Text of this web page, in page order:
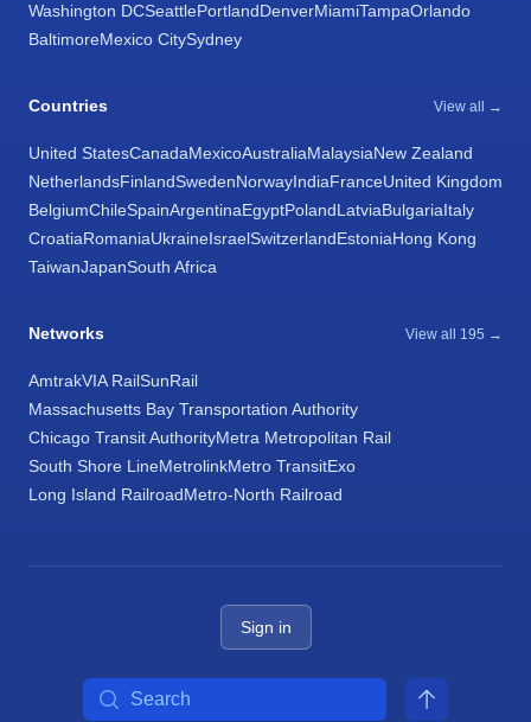
Washington DCSeattlePortlandDenverMiamiTampaOrlando
BaltimoreMexico CitySydney
Countries View all →
United StatesCanadaMexicoAustraliaMalaysiaNew Zealand
NetherlandsFinlandSwedenNorwayIndiaFranceUnited Kingdom
BelgiumChileSpainArgentinaEgyptPolandLatviaBulgariaItaly
CroatiaRomaniaUkraineIsraelSwitzerlandEstoniaHong Kong
TaiwanJapanSouth Africa
Networks View all 195 →
AmtrakVIA RailSunRail
Massachusetts Bay Transportation Authority
Chicago Transit AuthorityMetra Metropolitan Rail
South Shore LineMetrolinkMetro TransitExo
Long Island RailroadMetro-North Railroad
Sign in
Search